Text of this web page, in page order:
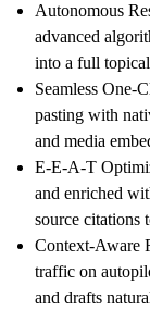
Autonomous
advanced
into a full
Seamless One-
pasting with
and media
E-E-A-T
and enriched
source citations
Context-Aware
traffic on
and drafts